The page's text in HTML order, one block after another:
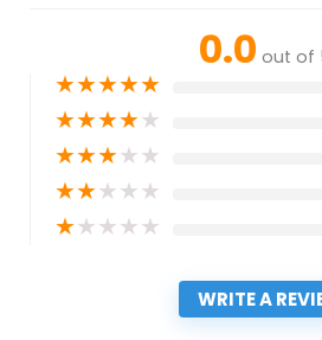
0.0 out of
★★★★★
★★★★★
★★★★★
★★★★★
★★★★★
WRITE A